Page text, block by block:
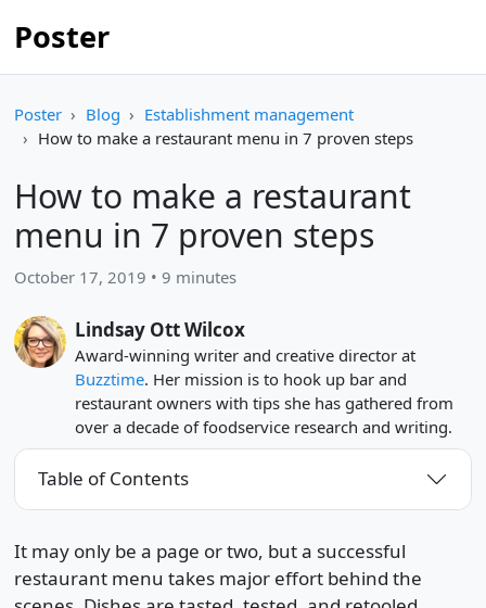
Poster
Poster Blog
Establishment management
How to make a restaurant menu in 7 proven steps
How to make a restaurant
menu in 7 proven steps
October 17, 2019 • 9 minutes
Lindsay Ott Wilcox
Award-winning writer and creative director at
Buzztime. Her mission is to hook up bar and
restaurant owners with tips she has gathered from
over a decade of foodservice research and writing.
Table of Contents
It may only be a page or two, but a successful
restaurant menu takes major effort behind the